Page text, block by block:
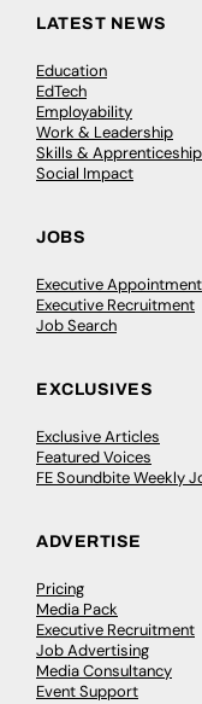
LATEST NEWS
Education
EdTech
Employability
Work & Leadership
Skills &
Social Impact
JOBS
Executive
Executive Recruitment
Job Search
EXCLUSIVES
Exclusive Articles
Featured Voices
FE Soundbite Weekly
ADVERTISE
Pricing
Media Pack
Executive Recruitment
Job Advertising
Media Consultancy
Event Support